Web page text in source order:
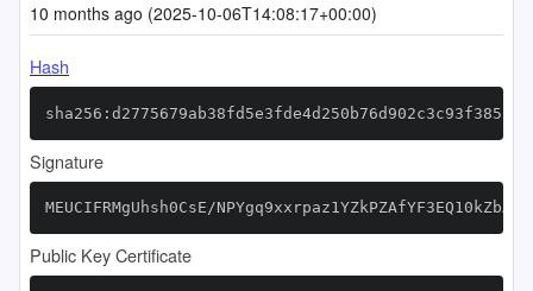
10 months ago (2025-10-06T14:08:17+00:00)
Hash
Signature
MEUCIFRMgUhsh0CsE/
Public Key Certificate